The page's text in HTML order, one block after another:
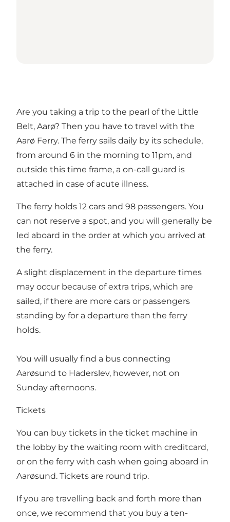
Are you taking a trip to the pearl of the Little
Belt, Aarø? Then you have to travel with the
Aarø Ferry. The ferry sails daily by its schedule,
from around 6 in the morning to 11pm, and
outside this time frame, a on-call guard is
attached in case of acute illness.
The ferry holds 12 cars and 98 passengers. You
can not reserve a spot, and you will generally be
led aboard in the order at which you arrived at
the ferry.
A slight displacement in the departure times
may occur because of extra trips, which are
sailed, if there are more cars or passengers
standing by for a departure than the ferry
holds.
You will usually find a bus connecting
Aarøsund to Haderslev, however, not on
Sunday afternoons.
Tickets
You can buy tickets in the ticket machine in
the lobby by the waiting room with creditcard,
or on the ferry with cash when going aboard in
Aarøsund. Tickets are round trip.
If you are travelling back and forth more than
once, we recommend that you buy a ten-